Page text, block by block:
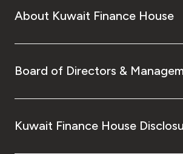
About Kuwait Finance House
Board of Directors &
Kuwait Finance House